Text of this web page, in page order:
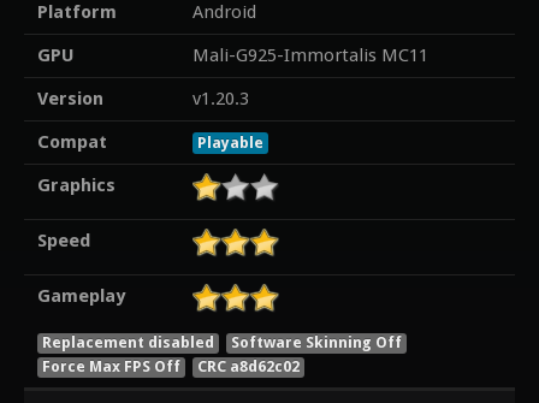
Platform
Android
GPU
Mali-G925-Immortalis MC11
Version
v1.20.3
Compat
Playable
Graphics
Speed
Gameplay
Replacement disabled
Software Skinning Off
Force Max FPS Off
CRC a8d62c02